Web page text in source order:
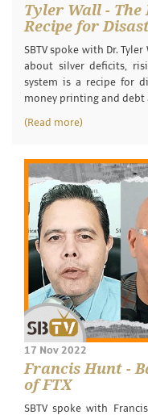
Tyler Wall - The
Recipe for
SBTV spoke with Dr.
about silver deficits,
system is a recipe for
money printing and debt
(Read more)
17 Nov 2022
Francis Hunt -
of FTX
SBTV spoke with